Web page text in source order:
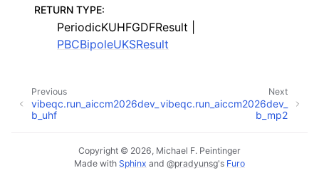
RETURN TYPE:
PeriodicKUHFGDFResult |
PBCBipoleUKSResult
Next
vibeqc.run_aiccm2026dev_
b_mp2
Previous
vibeqc.run_aiccm2026dev_
b_uhf
Copyright © 2026, Michael F. Peintinger
Made with Sphinx and @pradyunsg's Furo